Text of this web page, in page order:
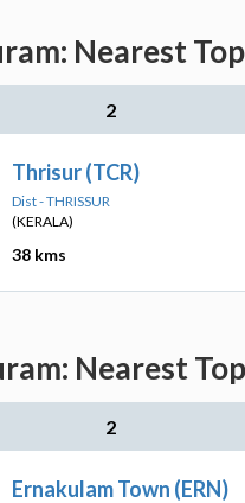
Nearest
2
Thrisur (TCR)
Dist - THRISSUR
(KERALA)
38 kms
Nearest
2
Ernakulam Town (ERN)